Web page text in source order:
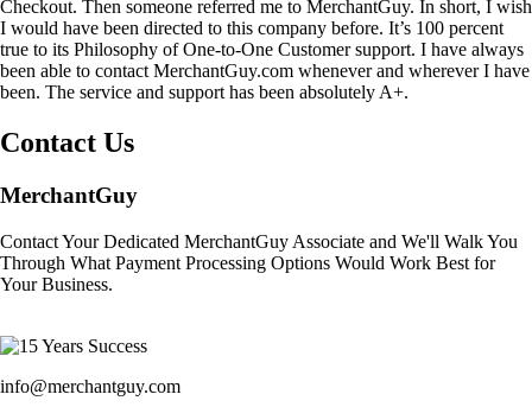
Checkout. Then someone referred me to MerchantGuy. In short, I wish
I would have been directed to this company before. It’s 100 percent
true to its Philosophy of One-to-One Customer support. I have always
been able to contact MerchantGuy.com whenever and wherever I have
been. The service and support has been absolutely A+.
Contact Us
MerchantGuy
Contact Your Dedicated MerchantGuy Associate and We'll Walk You
Through What Payment Processing Options Would Work Best for
Your Business.
info@merchantguy.com